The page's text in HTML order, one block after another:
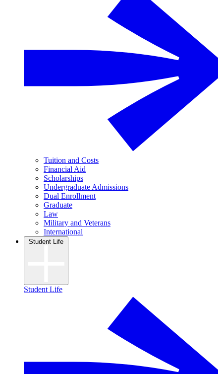
Tuition and Costs
Financial Aid
Scholarships
Undergraduate Admissions
Dual Enrollment
Graduate
Law
Military and Veterans
International
Student Life
Student Life